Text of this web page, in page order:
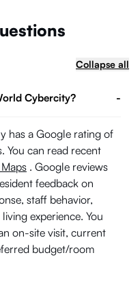
Collapse all
Cybercity? -
has a Google rating of
You can read recent
. Google reviews
feedback on
staff behavior,
experience. You
on-site visit, current
budget/room